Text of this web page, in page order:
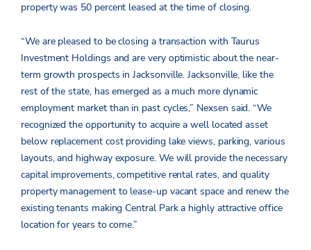
property was 50 percent leased at the time of closing.
“We are pleased to be closing a transaction with Taurus
Investment Holdings and are very optimistic about the near-
term growth prospects in Jacksonville. Jacksonville, like the
rest of the state, has emerged as a much more dynamic
employment market than in past cycles,” Nexsen said. “We
recognized the opportunity to acquire a well located asset
below replacement cost providing lake views, parking, various
layouts, and highway exposure. We will provide the necessary
capital improvements, competitive rental rates, and quality
property management to lease-up vacant space and renew the
existing tenants making Central Park a highly attractive office
location for years to come.”